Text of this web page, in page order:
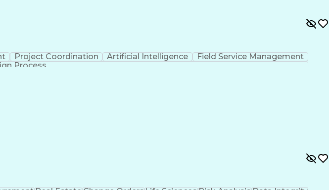
Project Coordination Artificial Intelligence
Field Service Management
Process